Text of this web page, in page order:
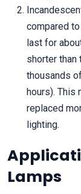
compared
last for
shorter
thousands
hours). This
replaced
lighting.
Lamps